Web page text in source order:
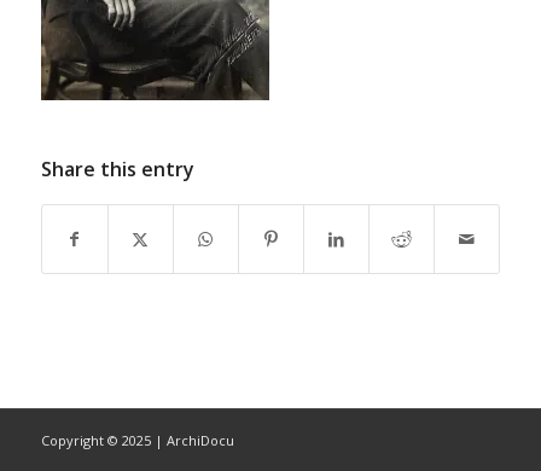
Share this entry
Copyright © 2025 | ArchiDocu